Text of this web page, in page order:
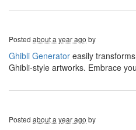
Posted about a year ago by
Ghibli Generator easily
Ghibli-style artworks. Embrace
Posted about a year ago by